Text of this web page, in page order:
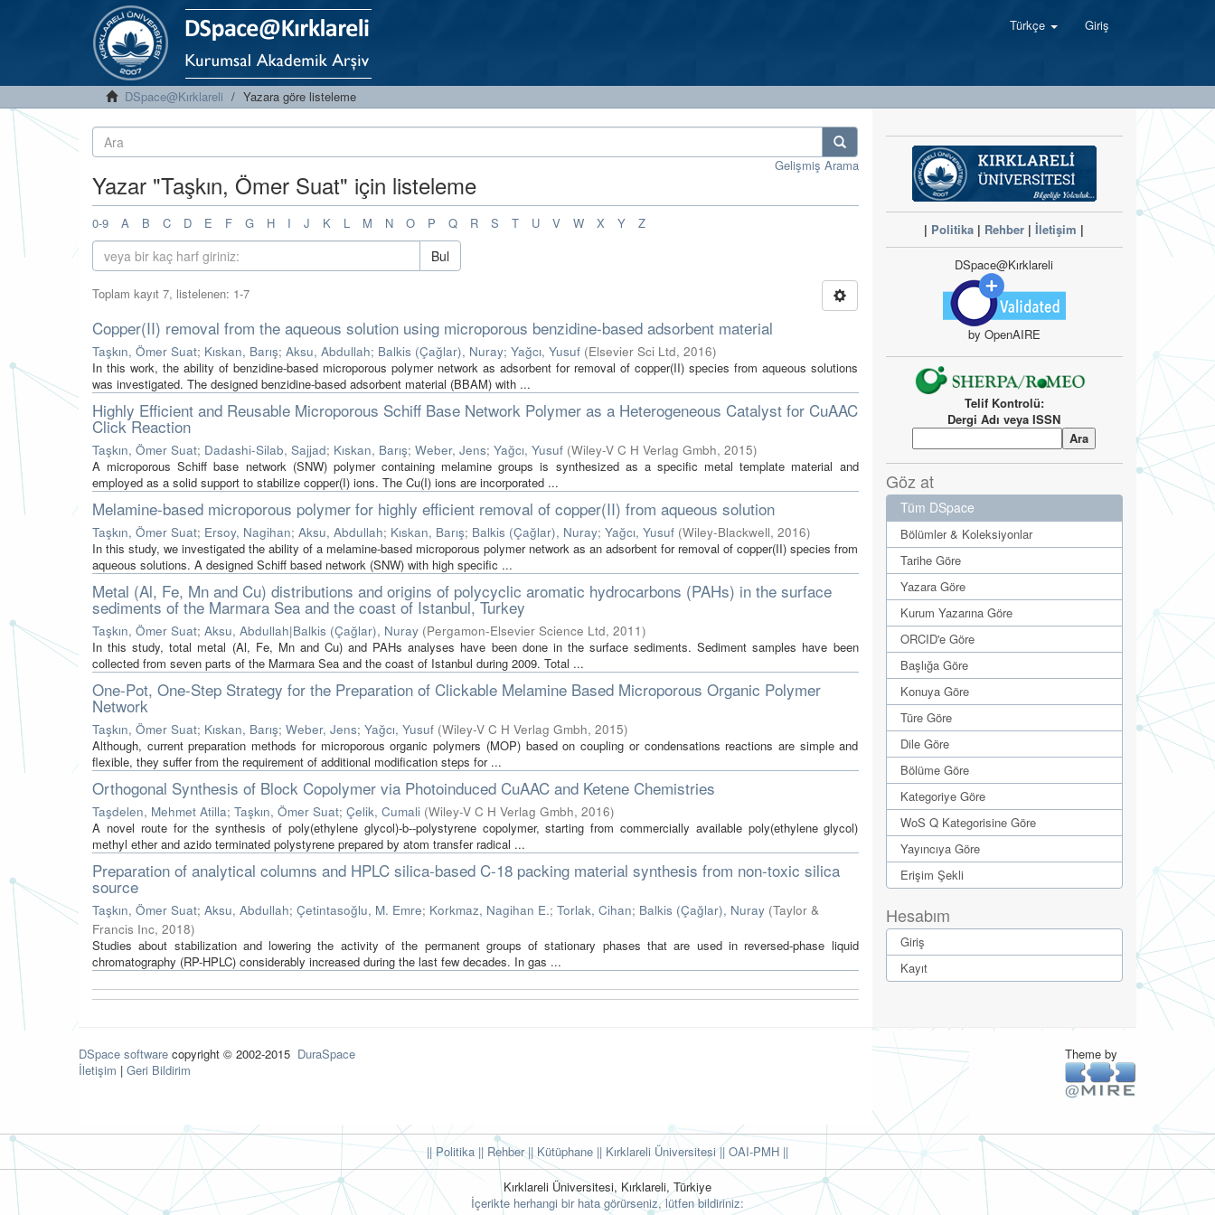
Türkçe Giriş
DSpace@Kırklareli Yazara göre listeleme
Gelişmiş Arama
Yazar "Taşkın, Ömer Suat" için listeleme
0-9 A B C D E F G H I J K L M N O P Q R S T U V W X Y Z
Bul
Toplam kayıt 7, listelenen: 1-7
Copper(II) removal from the aqueous solution using microporous benzidine-based adsorbent material
Taşkın, Ömer Suat; Kıskan, Barış; Aksu, Abdullah; Balkis (Çağlar), Nuray; Yağcı, Yusuf (Elsevier Sci Ltd, 2016)
In this work, the ability of benzidine-based microporous polymer network as adsorbent for removal of copper(II) species from aqueous solutions
was investigated. The designed benzidine-based adsorbent material (BBAM) with ...
Highly Efficient and Reusable Microporous Schiff Base Network Polymer as a Heterogeneous Catalyst for CuAAC
Click Reaction
Taşkın, Ömer Suat; Dadashi-Silab, Sajjad; Kıskan, Barış; Weber, Jens; Yağcı, Yusuf (Wiley-V C H Verlag Gmbh, 2015)
A microporous Schiff base network (SNW) polymer containing melamine groups is synthesized as a specific metal template material and
employed as a solid support to stabilize copper(I) ions. The Cu(I) ions are incorporated ...
Melamine-based microporous polymer for highly efficient removal of copper(II) from aqueous solution
Taşkın, Ömer Suat; Ersoy, Nagihan; Aksu, Abdullah; Kıskan, Barış; Balkis (Çağlar), Nuray; Yağcı, Yusuf (Wiley-Blackwell, 2016)
In this study, we investigated the ability of a melamine-based microporous polymer network as an adsorbent for removal of copper(II) species from
aqueous solutions. A designed Schiff based network (SNW) with high specific ...
Metal (Al, Fe, Mn and Cu) distributions and origins of polycyclic aromatic hydrocarbons (PAHs) in the surface
sediments of the Marmara Sea and the coast of Istanbul, Turkey
Taşkın, Ömer Suat; Aksu, Abdullah|Balkis (Çağlar), Nuray (Pergamon-Elsevier Science Ltd, 2011)
In this study, total metal (Al, Fe, Mn and Cu) and PAHs analyses have been done in the surface sediments. Sediment samples have been
collected from seven parts of the Marmara Sea and the coast of Istanbul during 2009. Total ...
One-Pot, One-Step Strategy for the Preparation of Clickable Melamine Based Microporous Organic Polymer
Network
Taşkın, Ömer Suat; Kıskan, Barış; Weber, Jens; Yağcı, Yusuf (Wiley-V C H Verlag Gmbh, 2015)
Although, current preparation methods for microporous organic polymers (MOP) based on coupling or condensations reactions are simple and
flexible, they suffer from the requirement of additional modification steps for ...
Orthogonal Synthesis of Block Copolymer via Photoinduced CuAAC and Ketene Chemistries
Taşdelen, Mehmet Atilla; Taşkın, Ömer Suat; Çelik, Cumali (Wiley-V C H Verlag Gmbh, 2016)
A novel route for the synthesis of poly(ethylene glycol)-b--polystyrene copolymer, starting from commercially available poly(ethylene glycol)
methyl ether and azido terminated polystyrene prepared by atom transfer radical ...
Preparation of analytical columns and HPLC silica-based C-18 packing material synthesis from non-toxic silica
source
Taşkın, Ömer Suat; Aksu, Abdullah; Çetintasoğlu, M. Emre; Korkmaz, Nagihan E.; Torlak, Cihan; Balkis (Çağlar), Nuray (Taylor &
Francis Inc, 2018)
Studies about stabilization and lowering the activity of the permanent groups of stationary phases that are used in reversed-phase liquid
chromatography (RP-HPLC) considerably increased during the last few decades. In gas ...
| Politika | Rehber |İletişim |
DSpace@Kırklareli
by OpenAIRE
Telif Kontrolü:
Dergi Adı veya ISSN
Göz at
Tüm DSpace
Bölümler & Koleksiyonlar
Tarihe Göre
Yazara Göre
Kurum Yazarına Göre
ORCID'e Göre
Başlığa Göre
Konuya Göre
Türe Göre
Dile Göre
Bölüme Göre
Kategoriye Göre
WoS Q Kategorisine Göre
Yayıncıya Göre
Erişim Şekli
Hesabım
Giriş
Kayıt
DSpace software copyright © 2002-2015 DuraSpace
İletişim | Geri Bildirim
Theme by
|| Politika || Rehber|| Kütüphane || Kırklareli Üniversitesi || OAI-PMH ||
Kırklareli Üniversitesi, Kırklareli, Türkiye
İçerikte herhangi bir hata görürseniz, lütfen bildiriniz: